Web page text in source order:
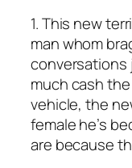
1. This new
man whom
conversations
much cash
vehicle, the
female he’s
are because